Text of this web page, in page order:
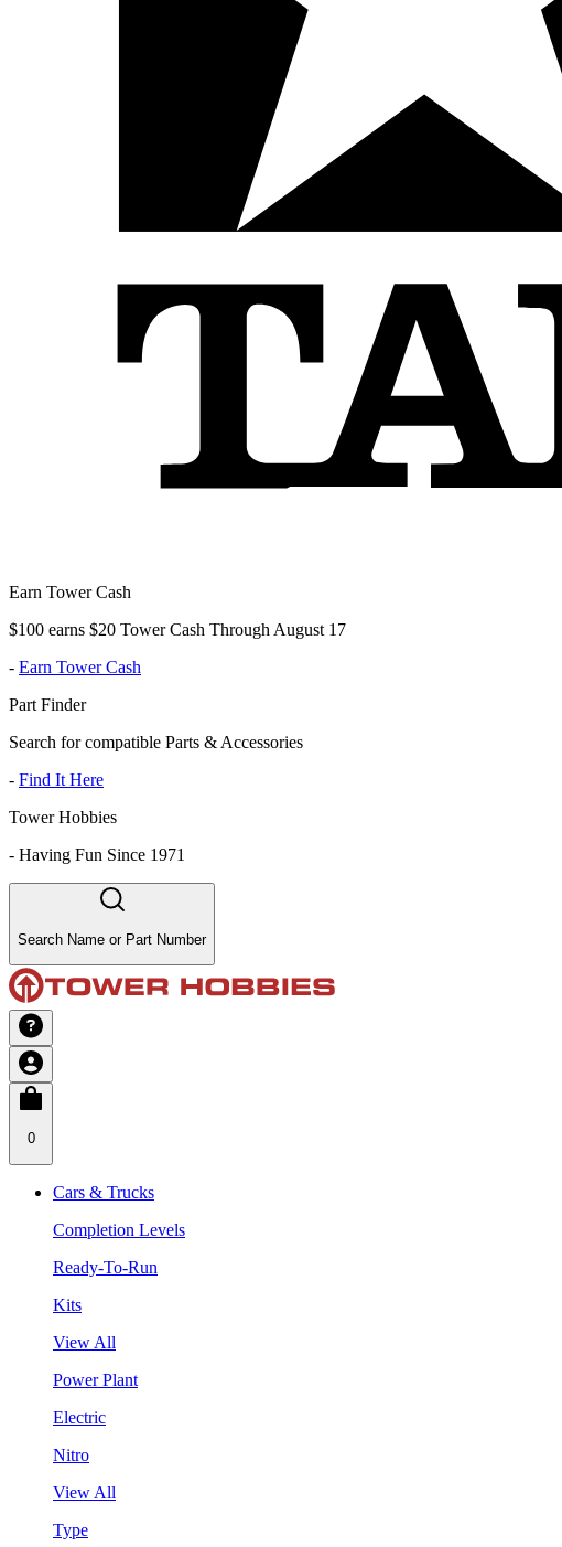
Earn Tower Cash
$100 earns $20 Tower Cash Through August 17
- Earn Tower Cash
Part Finder
Search for compatible Parts & Accessories
- Find It Here
Tower Hobbies
- Having Fun Since 1971
Search Name or Part Number
0
Cars & Trucks
Completion Levels
Ready-To-Run
Kits
View All
Power Plant
Electric
Nitro
View All
Type